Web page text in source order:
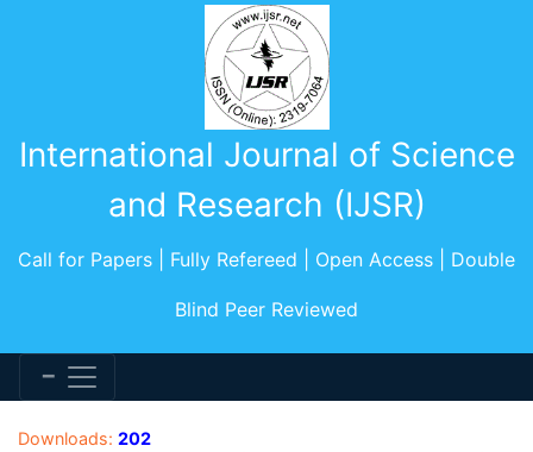
International Journal of Science
and Research (IJSR)
Call for Papers | Fully Refereed | Open Access | Double
Blind Peer Reviewed
Downloads: 202